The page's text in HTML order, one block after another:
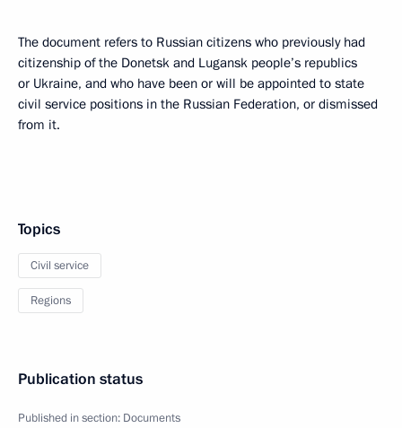
The document refers to Russian citizens who previously had
citizenship of the Donetsk and Lugansk people’s republics
or Ukraine, and who have been or will be appointed to state
civil service positions in the Russian Federation, or dismissed
from it.
Topics
Civil service
Regions
Publication status
Published in section: Documents